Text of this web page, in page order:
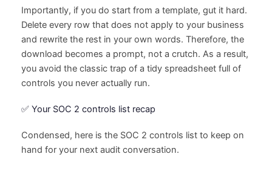
Importantly, if you do start from a template, gut it hard.
Delete every row that does not apply to your business
and rewrite the rest in your own words. Therefore, the
download becomes a prompt, not a crutch. As a result,
you avoid the classic trap of a tidy spreadsheet full of
controls you never actually run.
✅ Your SOC 2 controls list recap
Condensed, here is the SOC 2 controls list to keep on
hand for your next audit conversation.